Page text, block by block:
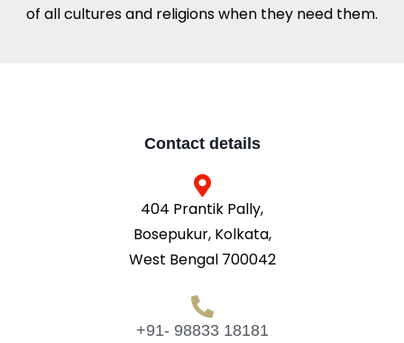
of all cultures and religions when they need them.
Contact details
404 Prantik Pally,
Bosepukur, Kolkata,
West Bengal 700042
+91- 98833 18181